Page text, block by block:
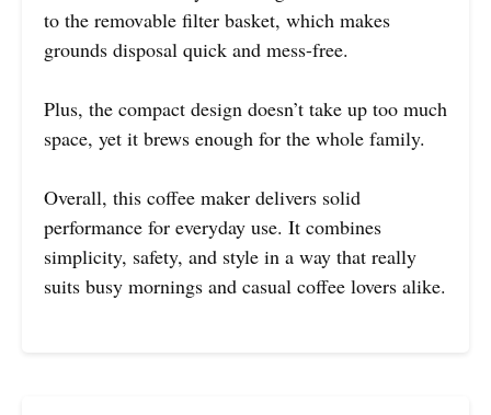
to the removable filter basket, which makes
grounds disposal quick and mess-free.
Plus, the compact design doesn’t take up too much
space, yet it brews enough for the whole family.
Overall, this coffee maker delivers solid
performance for everyday use. It combines
simplicity, safety, and style in a way that really
suits busy mornings and casual coffee lovers alike.